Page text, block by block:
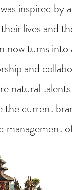
inspired by
lives and
now turns
and
natural
current
management